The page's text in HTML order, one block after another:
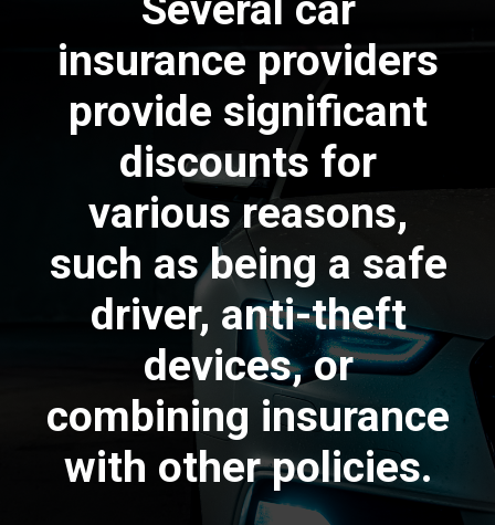
insurance providers
provide significant
discounts for
various reasons,
such as being a safe
driver, anti-theft
devices, or
combining insurance
with other policies.